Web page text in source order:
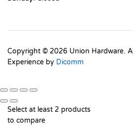
Copyright © 2026 Union Hardware.
Experience by Dicomm
Select at least 2 products
to compare